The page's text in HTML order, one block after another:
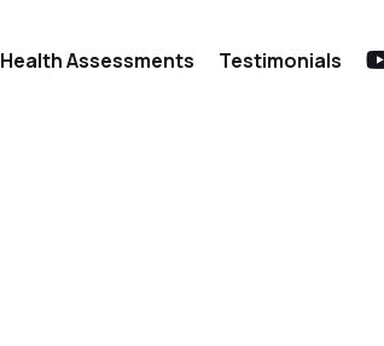
Health Assessments Testimonials